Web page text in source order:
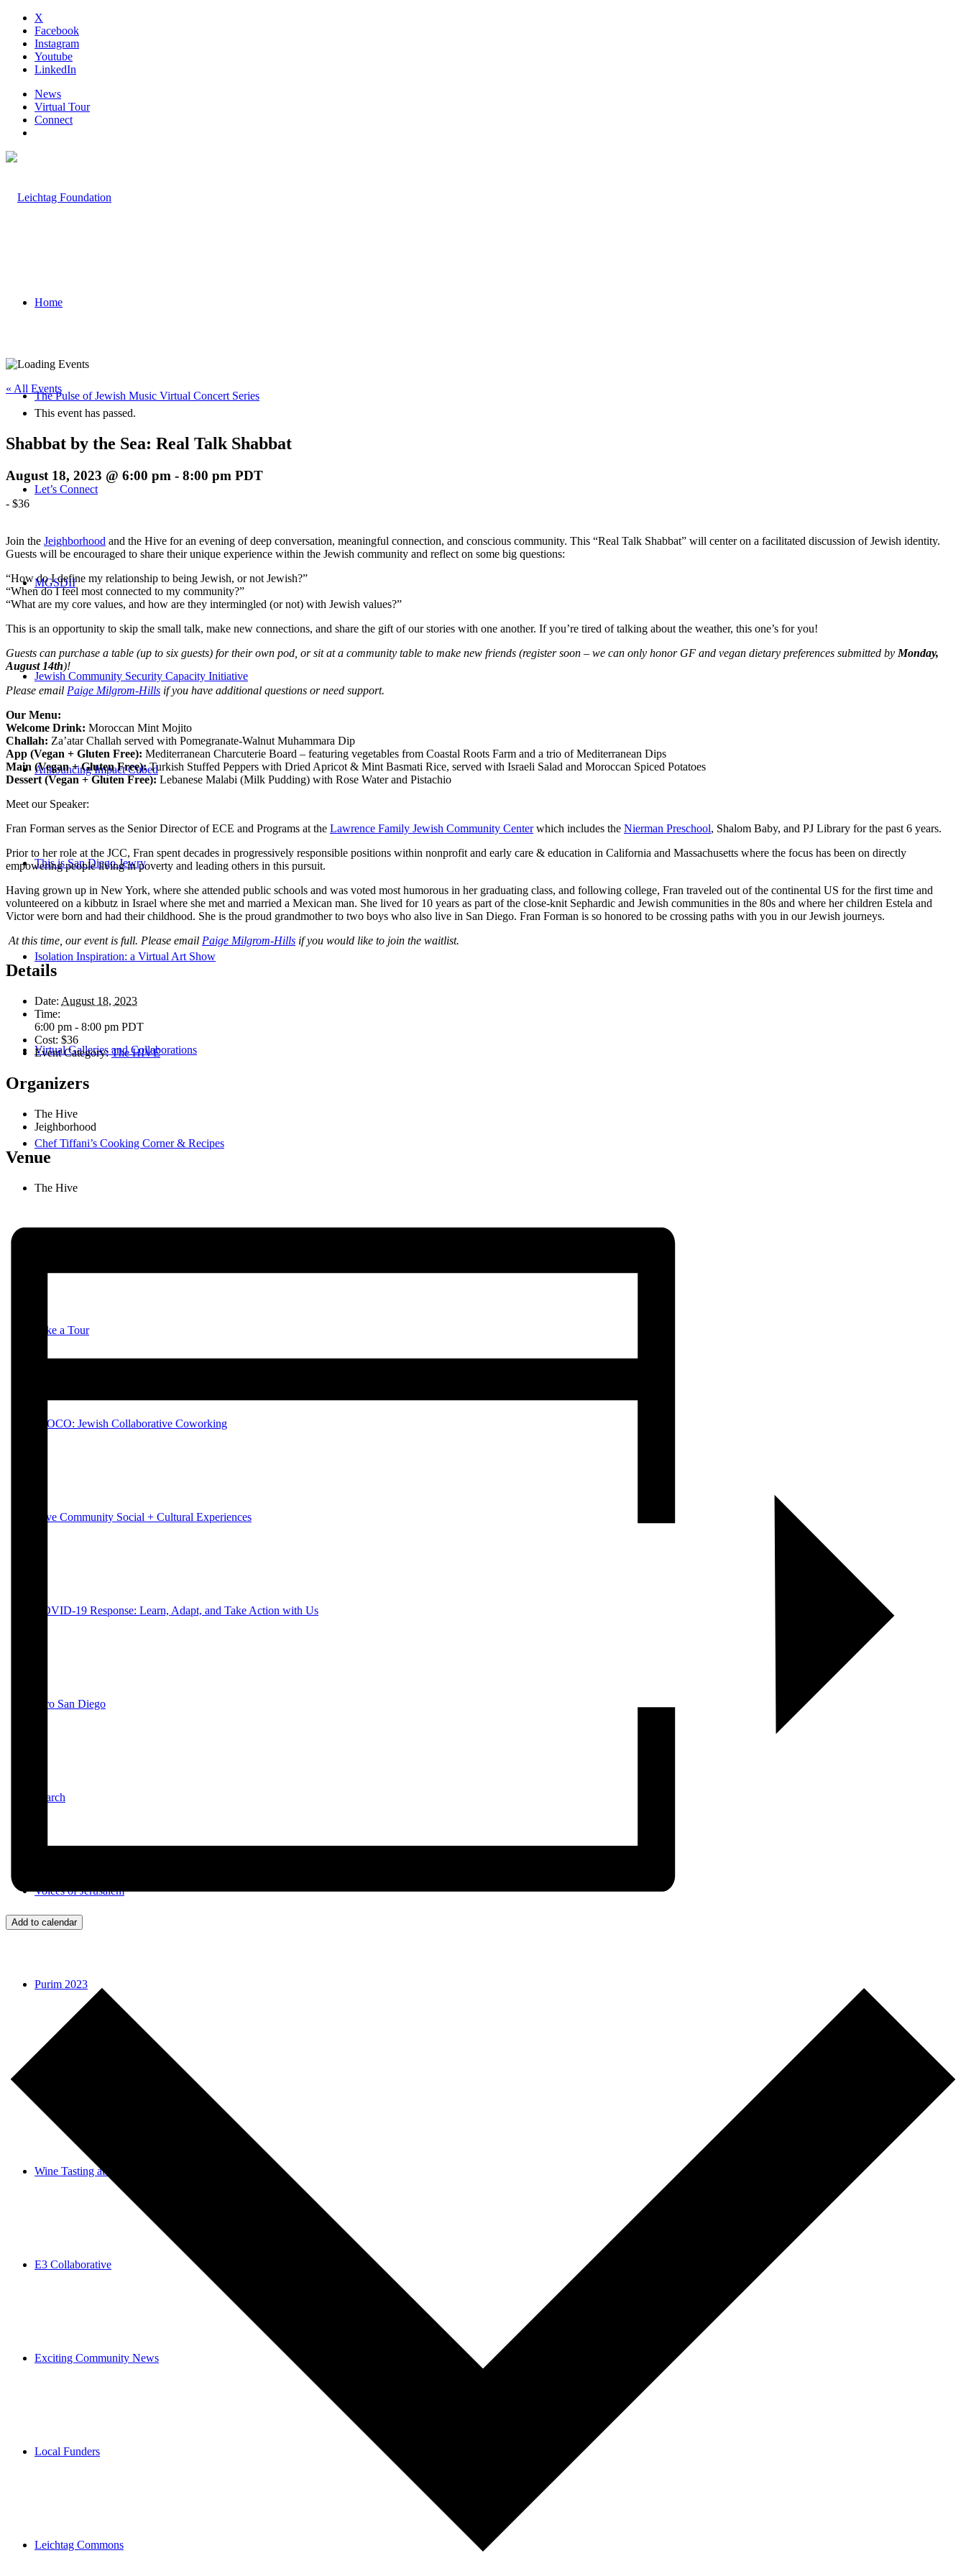
X
Facebook
Instagram
Youtube
LinkedIn
News
Virtual Tour
Connect
Home
The Pulse of Jewish Music Virtual Concert Series
Let’s Connect
MGSDII
Jewish Community Security Capacity Initiative
Announcing Impact Cubed
This is San Diego Jewry
Isolation Inspiration: a Virtual Art Show
Virtual Galleries and Collaborations
Chef Tiffani’s Cooking Corner & Recipes
Take a Tour
JCOCO: Jewish Collaborative Coworking
Hive Community Social + Cultural Experiences
COVID-19 Response: Learn, Adapt, and Take Action with Us
JPro San Diego
Search
Voices of Jerusalem
Purim 2023
Wine Tasting at Stroll-thru Shushan
E3 Collaborative
Exciting Community News
Local Funders
Leichtag Commons
« All Events
This event has passed.
Shabbat by the Sea: Real Talk Shabbat
August 18, 2023 @ 6:00 pm - 8:00 pm PDT
- $36
Join the Jeighborhood and the Hive for an evening of deep conversation, meaningful connection, and conscious community. This “Real Talk Shabbat” will center on a facilitated discussion of Jewish identity.
Guests will be encouraged to share their unique experience within the Jewish community and reflect on some big questions:
“How do I define my relationship to being Jewish, or not Jewish?”
“When do I feel most connected to my community?”
“What are my core values, and how are they intermingled (or not) with Jewish values?”
This is an opportunity to skip the small talk, make new connections, and share the gift of our stories with one another. If you’re tired of talking about the weather, this one’s for you!
Guests can purchase a table (up to six guests) for their own pod, or sit at a community table to make new friends (register soon – we can only honor GF and vegan dietary preferences submitted by Monday,
August 14th)!
Please email Paige Milgrom-Hills if you have additional questions or need support.
Our Menu:
Welcome Drink: Moroccan Mint Mojito
Challah: Za’atar Challah served with Pomegranate-Walnut Muhammara Dip
App (Vegan + Gluten Free): Mediterranean Charcuterie Board – featuring vegetables from Coastal Roots Farm and a trio of Mediterranean Dips
Main (Vegan + Gluten Free): Turkish Stuffed Peppers with Dried Apricot & Mint Basmati Rice, served with Israeli Salad and Moroccan Spiced Potatoes
Dessert (Vegan + Gluten Free): Lebanese Malabi (Milk Pudding) with Rose Water and Pistachio
Meet our Speaker:
Fran Forman serves as the Senior Director of ECE and Programs at the Lawrence Family Jewish Community Centerwhich includes the Nierman Preschool, Shalom Baby, and PJ Library for the past 6 years.
Prior to her role at the JCC, Fran spent decades in progressively responsible positions within nonprofit and early care & education in California and Massachusetts where the focus has been on directly
empowering people living in poverty and leading others in this pursuit.
Having grown up in New York, where she attended public schools and was voted most humorous in her graduating class, and following college, Fran traveled out of the continental US for the first time and
volunteered on a kibbutz in Israel where she met and married a Mexican man. She lived for 10 years as part of the close-knit Sephardic and Jewish communities in the 80s and where her children Estela and
Victor were born and had their childhood. She is the proud grandmother to two boys who also live in San Diego. Fran Forman is so honored to be crossing paths with you in our Jewish journeys.
At this time, our event is full. Please email Paige Milgrom-Hills if you would like to join the waitlist.
Details
Date: August 18, 2023
Time:
6:00 pm - 8:00 pm PDT
Cost: $36
Event Category: The HIVE
Organizers
The Hive
Jeighborhood
Venue
The Hive
Add to calendar